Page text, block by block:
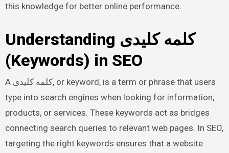
this knowledge for better online performance.
Understanding کلمه کلیدی
(Keywords) in SEO
A کلمه کلیدی, or keyword, is a term or phrase that users
type into search engines when looking for information,
products, or services. These keywords act as bridges
connecting search queries to relevant web pages. In SEO,
targeting the right keywords ensures that a website